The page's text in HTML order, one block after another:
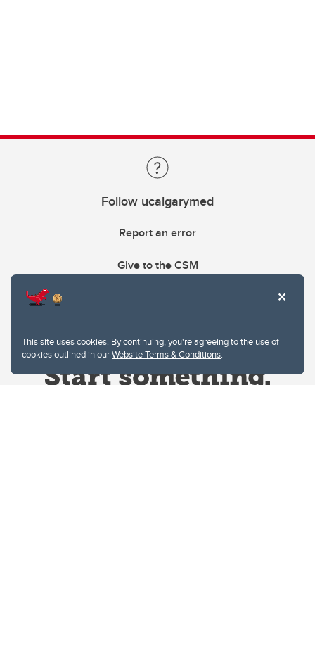
This site uses cookies. By continuing, you're agreeing to the use of
cookies outlined in ourWebsite Terms & Conditions.
Follow ucalgarymed
Report an error
Give to the CSM